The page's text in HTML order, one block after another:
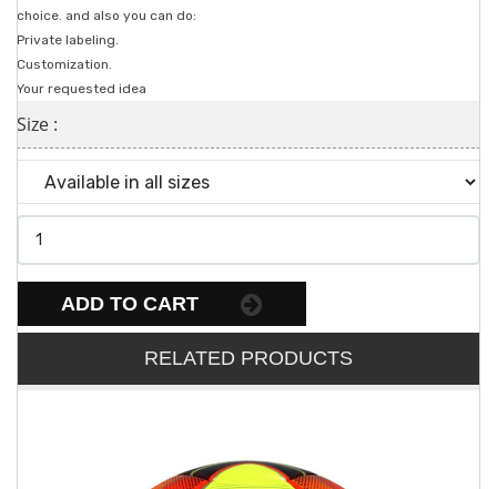
choice. and also you can do:
Private labeling.
Customization.
Your requested idea
Size :
ADD TO CART
RELATED PRODUCTS